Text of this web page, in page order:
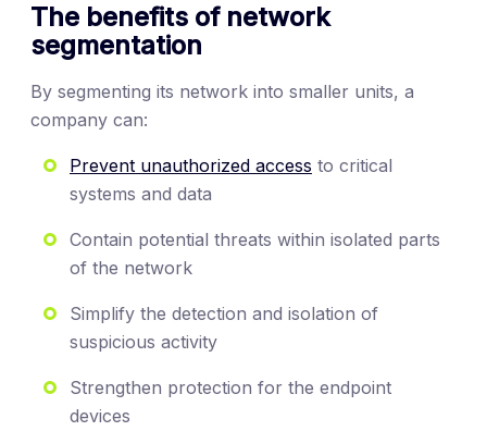
The benefits of network
segmentation
By segmenting its network into smaller units, a
company can:
Prevent unauthorized access to critical
systems and data
Contain potential threats within isolated parts
of the network
Simplify the detection and isolation of
suspicious activity
Strengthen protection for the endpoint
devices